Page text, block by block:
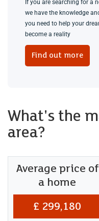
If you are searching for a
we have the knowledge
you need to help your
become a reality
Find out more
What's the
area?
Average price of
a home
£ 299,180